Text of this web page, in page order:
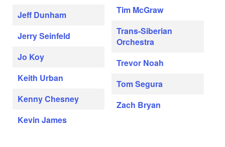
Jeff Dunham
Jerry Seinfeld
Jo Koy
Keith Urban
Kenny Chesney
Kevin James
Tim McGraw
Trans-Siberian
Orchestra
Trevor Noah
Tom Segura
Zach Bryan